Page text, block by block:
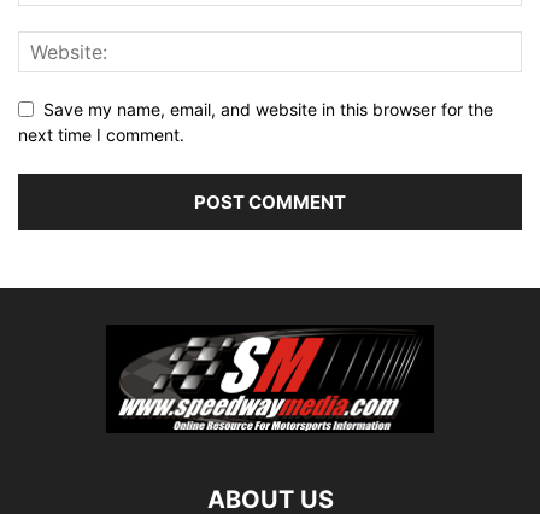
Save my name, email, and website in this browser for the
next time I comment.
ABOUT US